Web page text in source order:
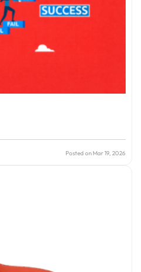
Posted on Mar 19, 2026